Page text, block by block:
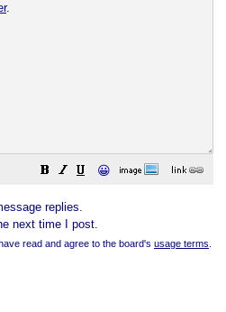
.
😀
replies.
next time I post.
read and agree to the board's usage terms